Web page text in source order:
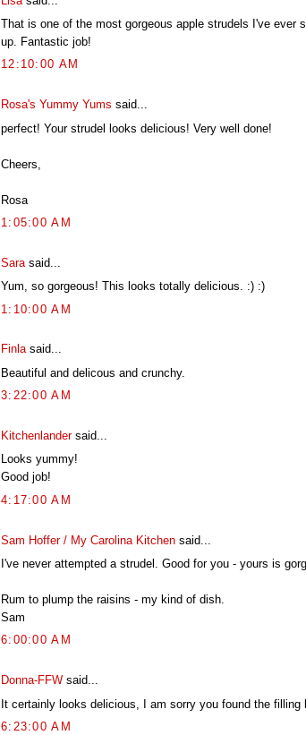
That is one of the most gorgeous apple strudels I've ever
up. Fantastic job!
12:10:00 AM
Rosa's Yummy Yums said...
perfect! Your strudel looks delicious! Very well done!
Cheers,
Rosa
1:05:00 AM
Sara said...
Yum, so gorgeous! This looks totally delicious. :) :)
1:10:00 AM
Finlasaid...
Beautiful and delicous and crunchy.
3:22:00 AM
Kitchenlandersaid...
Looks yummy!
Good job!
4:17:00 AM
Sam Hoffer / My Carolina Kitchen said...
I've never attempted a strudel. Good for you - yours is
Rum to plump the raisins - my kind of dish.
Sam
6:00:00 AM
Donna-FFW said...
It certainly looks delicious, I am sorry you found the filling
6:23:00 AM